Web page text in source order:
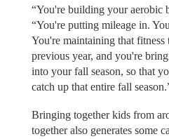
“You're building your aerobic
“You're putting mileage in.
You're maintaining that
previous year, and you're
into your fall season, so that
catch up that entire fall
Bringing together kids from
together also generates some